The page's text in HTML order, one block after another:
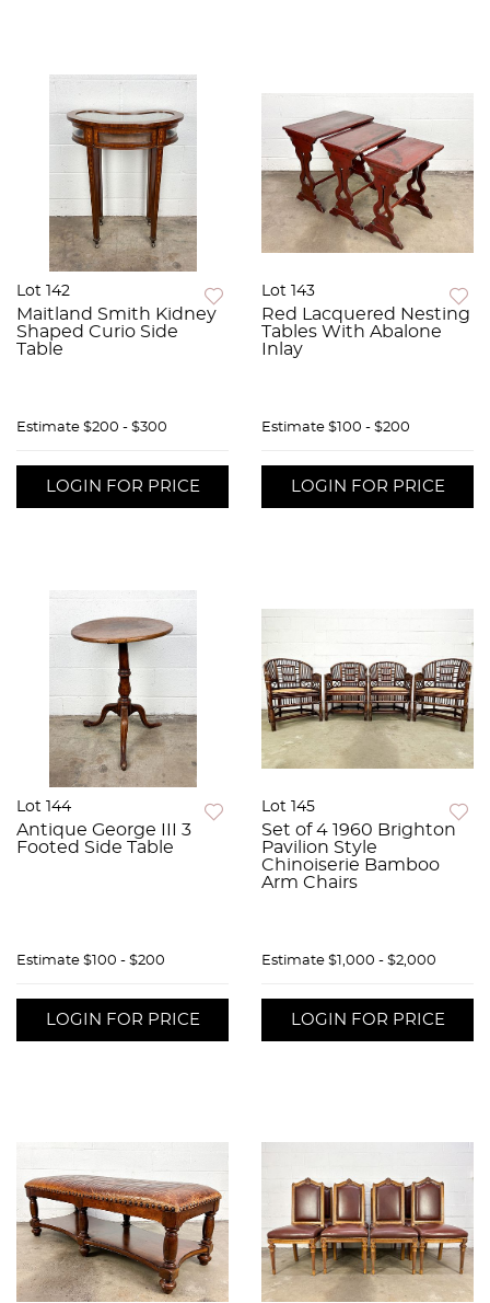
Lot 142
Maitland Smith Kidney
Shaped Curio Side
Table
Estimate $200 - $300
LOGIN FOR PRICE
Lot 143
Red Lacquered Nesting
Tables With Abalone
Inlay
Estimate $100 - $200
LOGIN FOR PRICE
Lot 144
Antique George III 3
Footed Side Table
Estimate $100 - $200
LOGIN FOR PRICE
Lot 145
Set of 4 1960 Brighton
Pavilion Style
Chinoiserie Bamboo
Arm Chairs
Estimate $1,000 - $2,000
LOGIN FOR PRICE